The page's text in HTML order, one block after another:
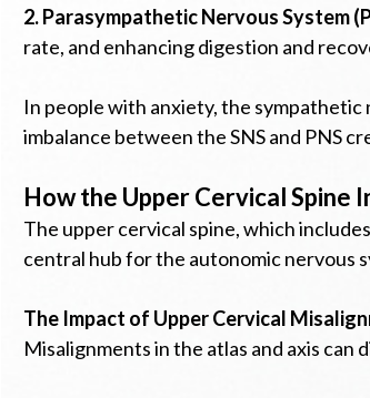
2. Parasympathetic Nervous System
rate, and enhancing digestion and
In people with anxiety, the
imbalance between the SNS and PNS
How the Upper Cervical Spine
The upper cervical spine, which
central hub for the autonomic nervous
The Impact of Upper Cervical
Misalignments in the atlas and axis